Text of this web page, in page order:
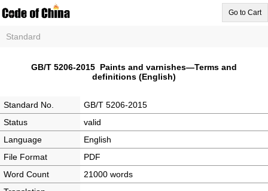
Go to Cart
Standard
GB/T 5206-2015 Paints and varnishes―Terms and
definitions (English)
Standard No.
GB/T 5206-2015
Status
valid
Language
English
File Format
PDF
Word Count
21000 words